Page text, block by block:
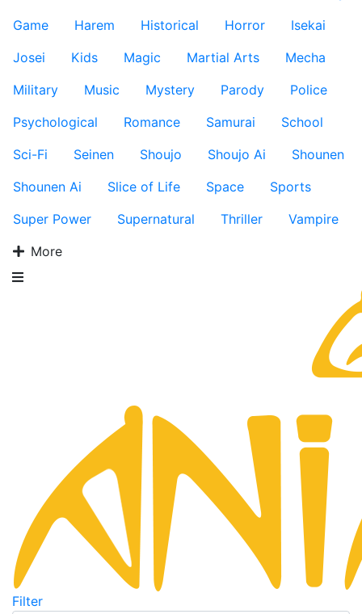
Game
Harem Historical Horror
Isekai
Josei
Kids Magic Martial Arts
Mecha
Military
Music Mystery Parody
Police
Psychological
Romance Samurai
School
Sci-Fi
Seinen Shoujo Shoujo Ai
Shounen
Shounen Ai
Slice of Life Space
Sports
Super Power
Supernatural Thriller
Vampire
More
Filter